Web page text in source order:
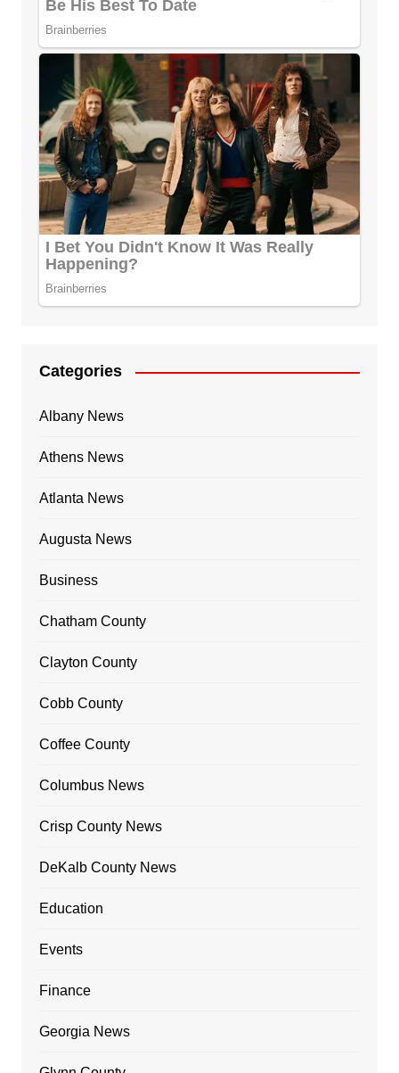
Categories
Albany News
Athens News
Atlanta News
Augusta News
Business
Chatham County
Clayton County
Cobb County
Coffee County
Columbus News
Crisp County News
DeKalb County News
Education
Events
Finance
Georgia News